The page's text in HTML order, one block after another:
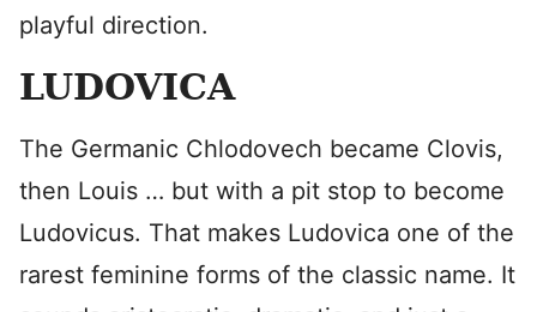
playful direction.
LUDOVICA
The Germanic Chlodovech became Clovis,
then Louis … but with a pit stop to become
Ludovicus. That makes Ludovica one of the
rarest feminine forms of the classic name. It